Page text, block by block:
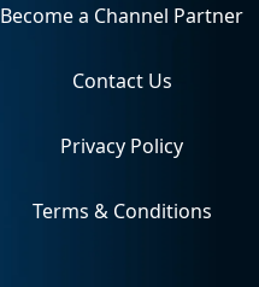
Become a Channel Partner
Contact Us
Privacy Policy
Terms & Conditions